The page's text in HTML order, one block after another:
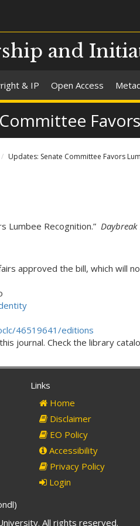
and
& IP Open Access
Updates: Senate Committee Favors
Lumbee Recognition.” Daybreak
approved the bill, which
46519641/editions
journal. Check the library
Links
Home
Disclaimer
EO Policy
Accessibility
Privacy Policy
Login
All rights reserved.